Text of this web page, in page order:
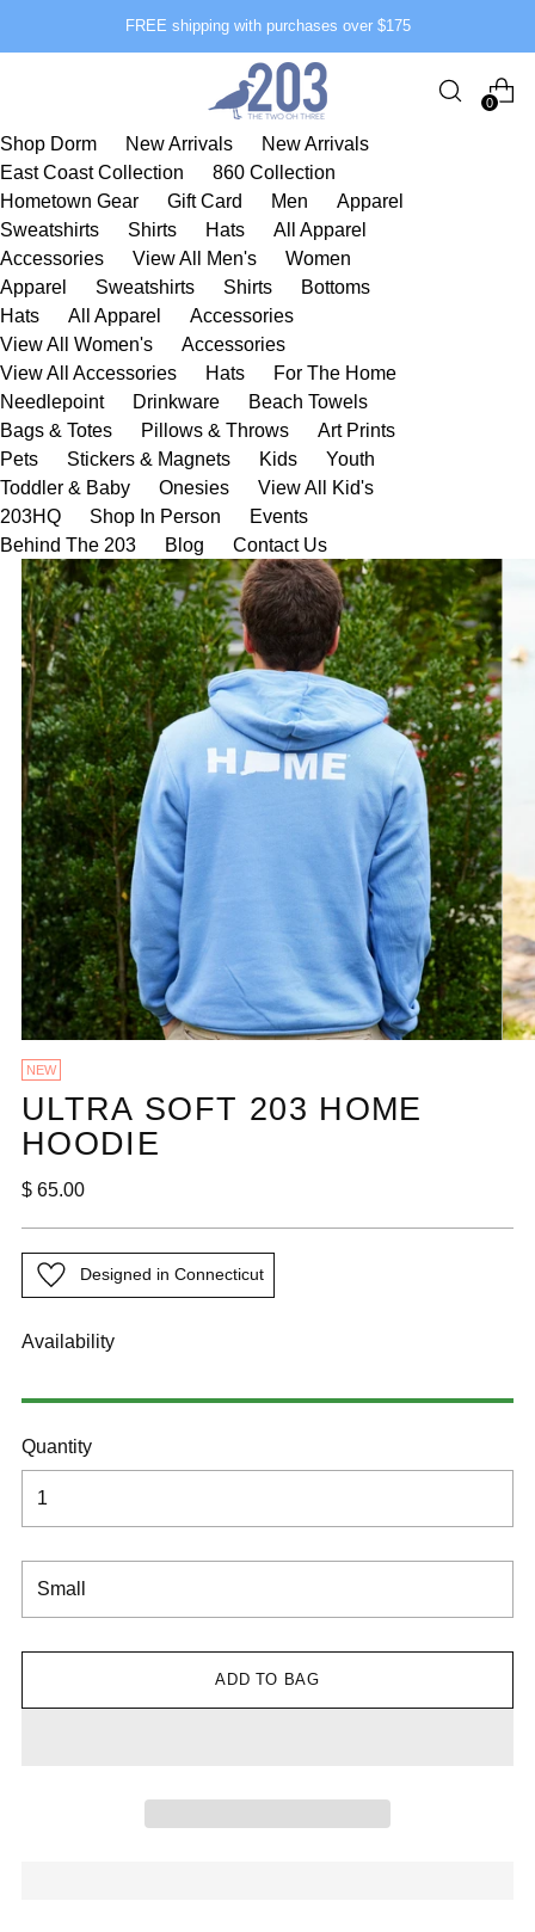
FREE shipping with purchases over $175
0
Shop Dorm New Arrivals
New Arrivals
East Coast Collection
860 Collection
Hometown Gear
Gift Card Men
Apparel
Sweatshirts
Shirts Hats
All Apparel
Accessories
View All Men's
Women
Apparel
Sweatshirts Shirts
Bottoms
Hats
All Apparel
Accessories
View All Women's
Accessories
View All Accessories
Hats
For The Home
Needlepoint
Drinkware
Beach Towels
Bags & Totes
Pillows & Throws
Art Prints
Pets
Stickers & Magnets Kids
Youth
Toddler & Baby
Onesies
View All Kid's
203HQ
Shop In Person
Events
Behind The 203
Blog Contact Us
NEW
ULTRA SOFT 203 HOME
HOODIE
Regular
$ 65.00
Designed in Connecticut
Availability
Quantity
ADD TO BAG